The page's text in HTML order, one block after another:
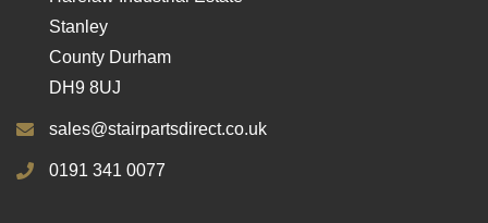
Stanley
County Durham
DH9 8UJ
sales@stairpartsdirect.co.uk
0191 341 0077